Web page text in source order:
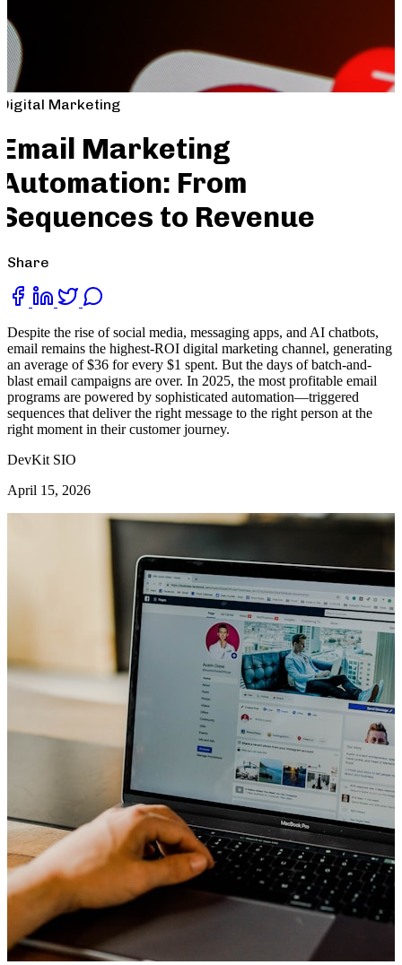
Digital Marketing
Email Marketing
Automation: From
Sequences to Revenue
Share
Despite the rise of social media, messaging apps, and AI chatbots,
email remains the highest-ROI digital marketing channel, generating
an average of $36 for every $1 spent. But the days of batch-and-
blast email campaigns are over. In 2025, the most profitable email
programs are powered by sophisticated automation—triggered
sequences that deliver the right message to the right person at the
right moment in their customer journey.
DevKit SIO
April 15, 2026